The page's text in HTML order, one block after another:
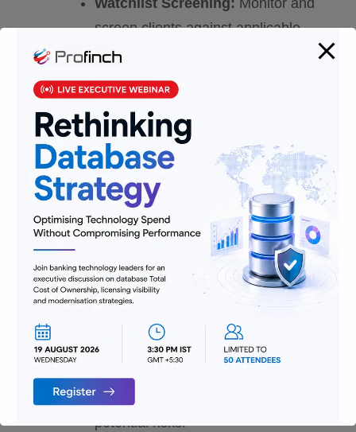
screen clients against applicable
sanction lists.
Preventing payment fraud:
Holistic anti-fraud systems that are
robust and can quickly adapt and
deliver security and protection with
minimal customer friction.
Deterring cybercrime:Defensive
measures to protect the integrity of
Customer Due Diligence:One of
the critical steps in implementing
FCCM is customer due diligence
(CDD), which involves identifying
customers and assessing any
potential risks.